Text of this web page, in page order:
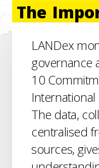
The
LANDex
governance
10
The data,
centralised
sources,